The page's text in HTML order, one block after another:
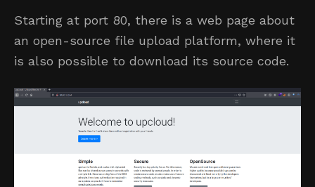
Starting at port 80, there is a web page about
an open-source file upload platform, where it
is also possible to download its source code.